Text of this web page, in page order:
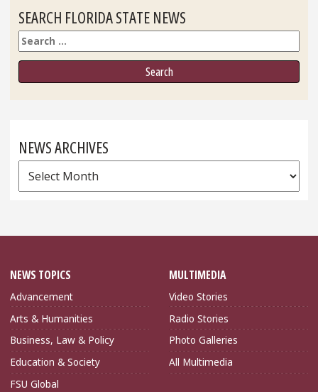
SEARCH FLORIDA STATE NEWS
Search
NEWS ARCHIVES
News
Archives
NEWS TOPICS
Advancement
Arts & Humanities
Business, Law & Policy
Education & Society
FSU Global
MULTIMEDIA
Video Stories
Radio Stories
Photo Galleries
All Multimedia